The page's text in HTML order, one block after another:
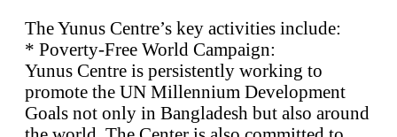
The Yunus Centre’s key activities include:
* Poverty-Free World Campaign:
Yunus Centre is persistently working to
promote the UN Millennium Development
Goals not only in Bangladesh but also around